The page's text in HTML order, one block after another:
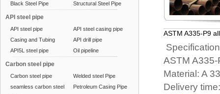
Black Steel Pipe
Structural Steel Pipe
API steel pipe
API steel pipe
API steel casing pipe
Casing and Tubing
API drill pipe
API5L steel pipe
Oil pipeline
Carbon steel pipe
Carbon steel pipe
Welded steel Pipe
seamless carbon steel
Petroleum Casing Pipe
ASTM A335-P9
ASTM
Material: A
Delivery